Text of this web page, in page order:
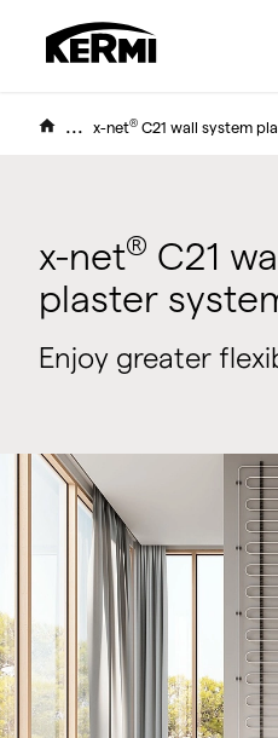
... x-net® C21 wall system
x-net® C21
plaster
Enjoy greater